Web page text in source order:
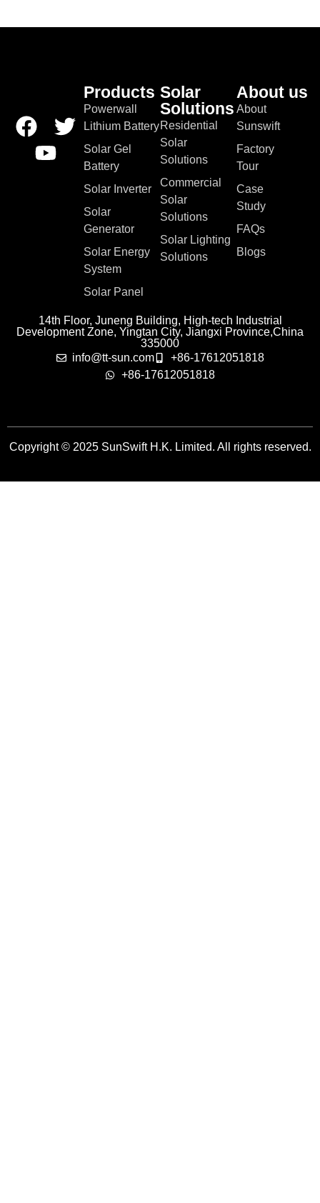
Products
Powerwall
Lithium Battery
Solar Gel
Battery
Solar Inverter
Solar
Generator
Solar Energy
System
Solar Panel
Solar
Solutions
Residential
Solar
Solutions
Commercial
Solar
Solutions
Solar Lighting
Solutions
About us
About
Sunswift
Factory
Tour
Case
Study
FAQs
Blogs
14th Floor, Juneng Building, High-tech Industrial
Development Zone, Yingtan City, Jiangxi Province,China
335000
info@tt-sun.com
+86-17612051818
+86-17612051818
Copyright © 2025 SunSwift H.K. Limited. All rights reserved.